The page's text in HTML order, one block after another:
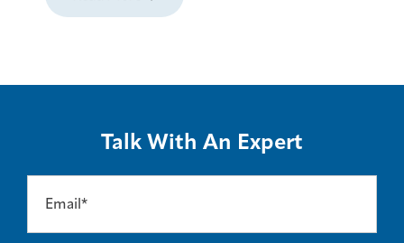
Talk With An Expert
Email*